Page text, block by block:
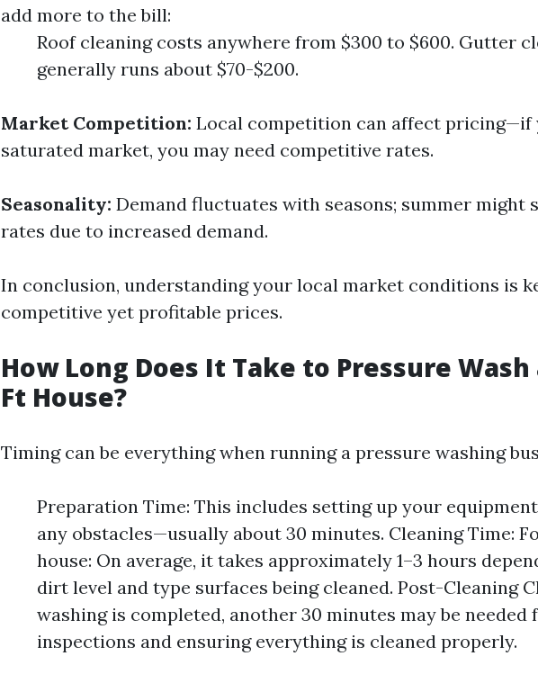
add more to the bill:
Roof cleaning costs anywhere from $300 to $600. Gutter
generally runs about $70-$200.
Market Competition: Local competition can affect pricing—if
saturated market, you may need competitive rates.
Seasonality: Demand fluctuates with seasons; summer might
rates due to increased demand.
In conclusion, understanding your local market conditions is
competitive yet profitable prices.
How Long Does It Take to Pressure Wash
Ft House?
Timing can be everything when running a pressure washing
Preparation Time: This includes setting up your
any obstacles—usually about 30 minutes. Cleaning Time:
house: On average, it takes approximately 1–3 hours
dirt level and type surfaces being cleaned. Post-Cleaning
washing is completed, another 30 minutes may be needed
inspections and ensuring everything is cleaned properly.